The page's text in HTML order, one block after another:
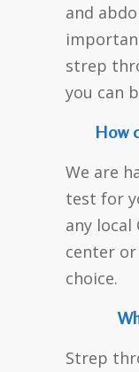
and
strep
you can
How
We are
test for
any
center
choice.
Strep